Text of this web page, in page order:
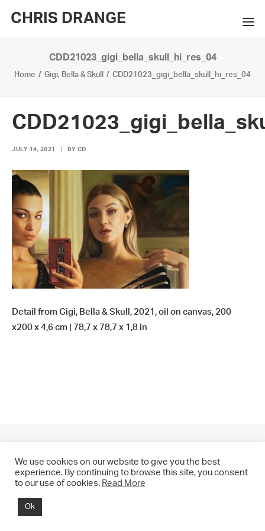
CHRIS DRANGE
WORKS
BOOKS
BIO
PRESS
CONTACT
SEARCH
CDD21023_gigi_bella_skull_hi_res_04
Home Gigi, Bella & Skull CDD21023_gigi_bella_skull_hi_res_04
JULY 14, 2021 BY CD
Detail from Gigi, Bella & Skull, 2021, oil on canvas, 200
x200 x 4,6 cm | 78,7 x 78,7 x 1,8 in
© 2021 CHRIS DRANGE. All rights reserved.
We use cookies on our website to give you the best
experience. By continuing to browse this site, you consent
to our use of cookies. Read More
Ok